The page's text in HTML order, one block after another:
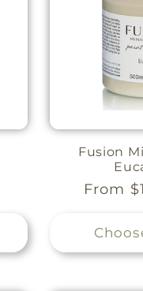
Fusion
Regular
From